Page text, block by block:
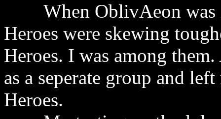
When OblivAeon was
Heroes were skewing
Heroes. I was among
as a seperate group and
Heroes.